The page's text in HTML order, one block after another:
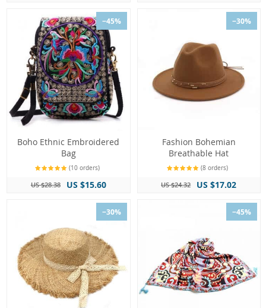
−45%
Boho Ethnic Embroidered
Bag
(10 orders)
US $28.38 US $15.60
−30%
Fashion Bohemian
Breathable Hat
(8 orders)
US $24.32 US $17.02
−30% −45%